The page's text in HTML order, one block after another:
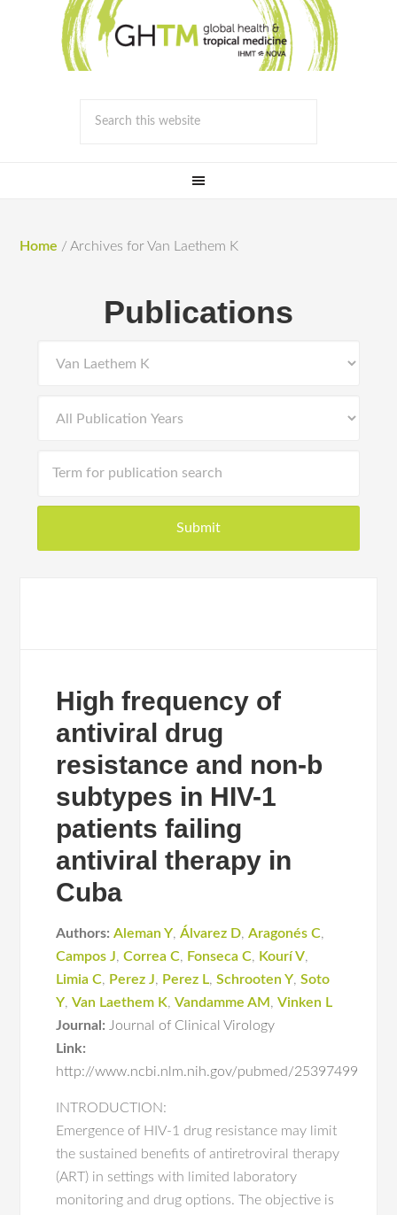
Home / Archives for Van Laethem K
Publications
High frequency of
antiviral drug
resistance and non-b
subtypes in HIV-1
patients failing
antiviral therapy in
Cuba
Authors: Aleman Y,Álvarez D,Aragonés C,
Campos J,Correa C, Fonseca C, Kourí V,
Limia C, Perez J, Perez L,Schrooten Y,Soto
Y,Van Laethem K,Vandamme AM ,Vinken L
Journal: Journal of Clinical Virology
Link:
http://www.ncbi.nlm.nih.gov/pubmed/25397499
INTRODUCTION:
Emergence of HIV-1 drug resistance may limit
the sustained benefits of antiretroviral therapy
(ART) in settings with limited laboratory
monitoring and drug options. The objective is